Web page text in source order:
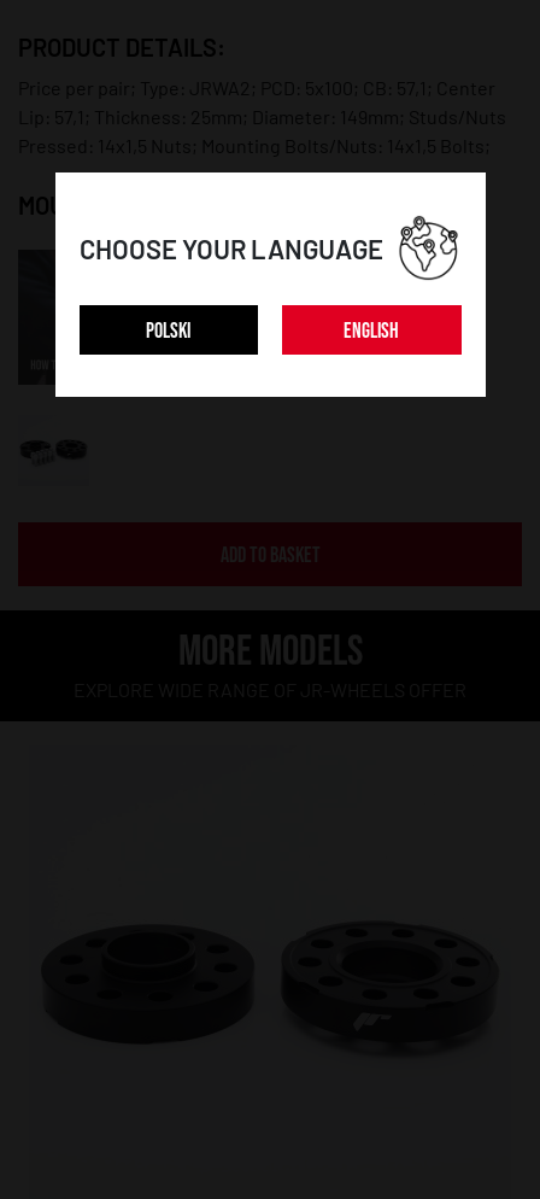
PRODUCT DETAILS:
MOUNTING INSTRUCTION:
ADD TO BASKET
MORE MODELS
CHOOSE YOUR LANGUAGE
POLSKI ENGLISH